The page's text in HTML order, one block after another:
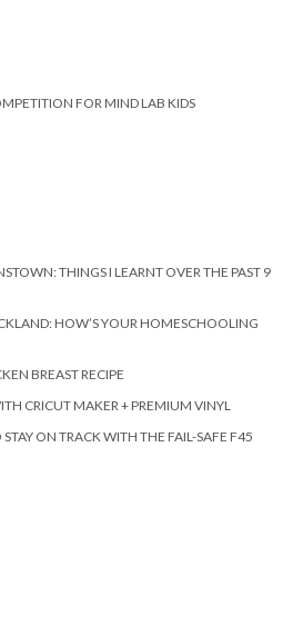
FOR MIND LAB KIDS
THINGS I LEARNT OVER THE PAST 9
HOW’S YOUR HOMESCHOOLING
BREAST RECIPE
CRICUT MAKER + PREMIUM VINYL
ON TRACK WITH THE FAIL-SAFE F45